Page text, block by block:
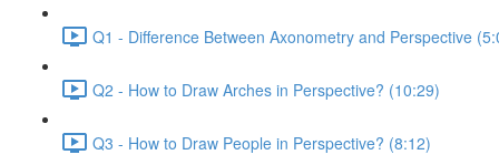
Q1 - Difference Between Axonometry and Perspective
Q2 - How to Draw Arches in Perspective? (10:29)
Q3 - How to Draw People in Perspective? (8:12)